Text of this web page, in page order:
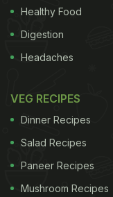
Healthy Food
Digestion
Headaches
VEG RECIPES
Dinner Recipes
Salad Recipes
Paneer Recipes
Mushroom Recipes